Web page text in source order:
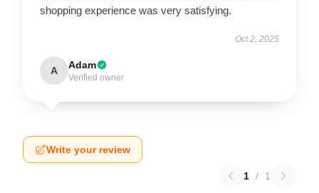
shopping experience was very satisfying.
Oct 2, 2025
A Adam
Verified owner
Write your review
1 / 1